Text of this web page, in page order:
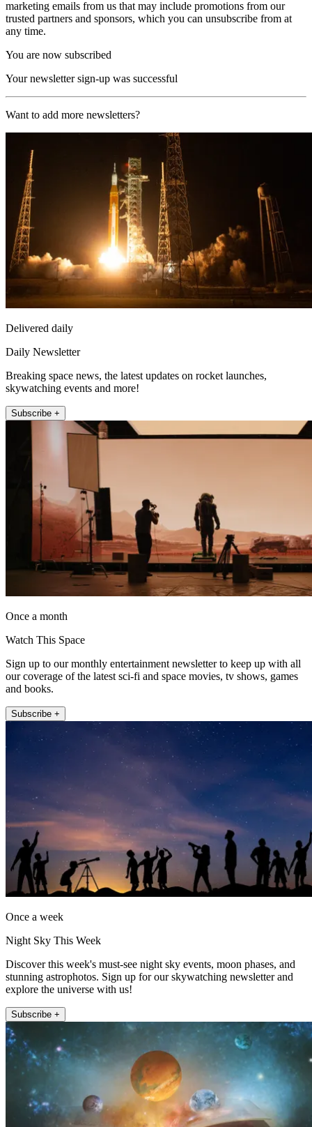
marketing emails from us that may include promotions from our
trusted partners and sponsors, which you can unsubscribe from at
any time.
You are now subscribed
Your newsletter sign-up was successful
Want to add more newsletters?
Delivered daily
Daily Newsletter
Breaking space news, the latest updates on rocket launches,
skywatching events and more!
Subscribe +
Once a month
Watch This Space
Sign up to our monthly entertainment newsletter to keep up with all
our coverage of the latest sci-fi and space movies, tv shows, games
and books.
Subscribe +
Once a week
Night Sky This Week
Discover this week's must-see night sky events, moon phases, and
stunning astrophotos. Sign up for our skywatching newsletter and
explore the universe with us!
Subscribe +